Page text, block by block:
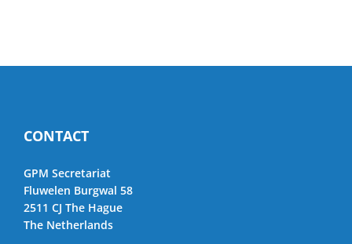
CONTACT
GPM Secretariat
Fluwelen Burgwal 58
2511 CJ The Hague
The Netherlands